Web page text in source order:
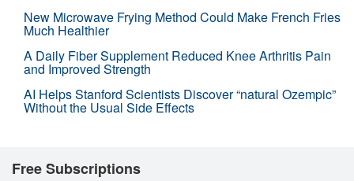
New Microwave Frying Method Could Make French Fries
Much Healthier
A Daily Fiber Supplement Reduced Knee Arthritis Pain
and Improved Strength
AI Helps Stanford Scientists Discover “natural Ozempic”
Without the Usual Side Effects
Free Subscriptions